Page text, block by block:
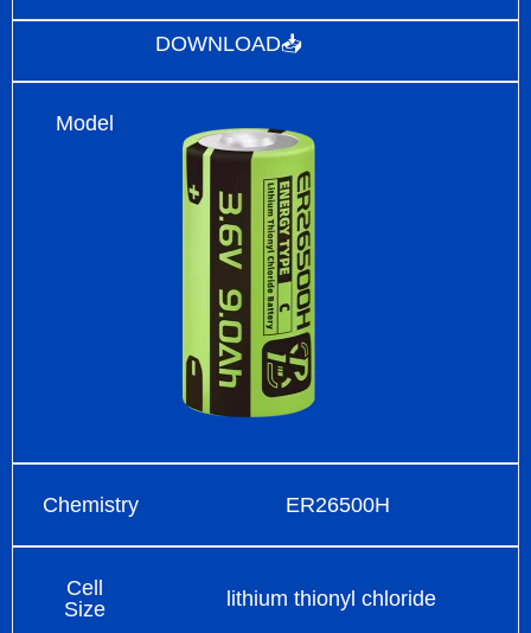
DOWNLOAD📥
Model
Chemistry ER26500H
Cell
Size
lithium thionyl chloride